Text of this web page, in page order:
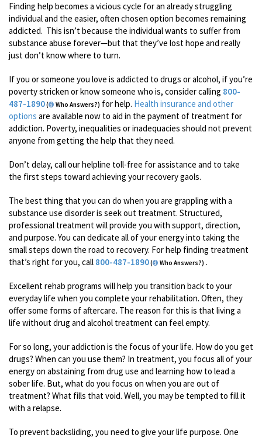
Finding help becomes a vicious cycle for an already struggling
individual and the easier, often chosen option becomes remaining
addicted. This isn’t because the individual wants to suffer from
substance abuse forever—but that they’ve lost hope and really
just don’t know where to turn.
If you or someone you love is addicted to drugs or alcohol, if you’re
poverty stricken or know someone who is, consider calling 800-
487-1890( Who Answers?) for help. Health insurance and other
options are available now to aid in the payment of treatment for
addiction. Poverty, inequalities or inadequacies should not prevent
anyone from getting the help that they need.
Don’t delay, call our helpline toll-free for assistance and to take
the first steps toward achieving your recovery gaols.
The best thing that you can do when you are grappling with a
substance use disorder is seek out treatment. Structured,
professional treatment will provide you with support, direction,
and purpose. You can dedicate all of your energy into taking the
small steps down the road to recovery. For help finding treatment
that’s right for you, call 800-487-1890( Who Answers?) .
Excellent rehab programs will help you transition back to your
everyday life when you complete your rehabilitation. Often, they
offer some forms of aftercare. The reason for this is that living a
life without drug and alcohol treatment can feel empty.
For so long, your addiction is the focus of your life. How do you get
drugs? When can you use them? In treatment, you focus all of your
energy on abstaining from drug use and learning how to lead a
sober life. But, what do you focus on when you are out of
treatment? What fills that void. Well, you may be tempted to fill it
with a relapse.
To prevent backsliding, you need to give your life purpose. One